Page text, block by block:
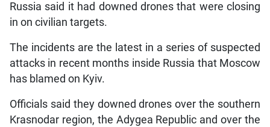
Russia said it had downed drones that were closing
in on civilian targets.
The incidents are the latest in a series of suspected
attacks in recent months inside Russia that Moscow
has blamed on Kyiv.
Officials said they downed drones over the southern
Krasnodar region, the Adygea Republic and over the